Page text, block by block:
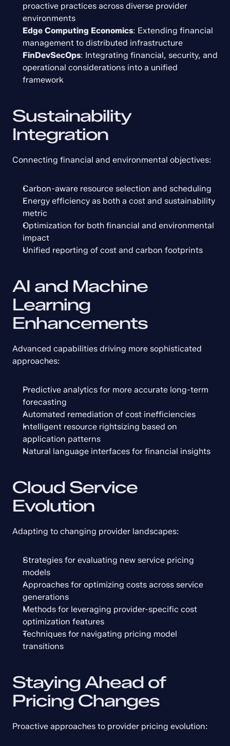
proactive practices across diverse provider
environments
Edge Computing Economics: Extending financial
management to distributed infrastructure
FinDevSecOps: Integrating financial, security, and
operational considerations into a unified
framework
Sustainability
Integration
Connecting financial and environmental objectives:
Carbon-aware resource selection and scheduling
Energy efficiency as both a cost and sustainability
metric
Optimization for both financial and environmental
impact
Unified reporting of cost and carbon footprints
AI and Machine
Learning
Enhancements
Advanced capabilities driving more sophisticated
approaches:
Predictive analytics for more accurate long-term
forecasting
Automated remediation of cost inefficiencies
Intelligent resource rightsizing based on
application patterns
Natural language interfaces for financial insights
Cloud Service
Evolution
Adapting to changing provider landscapes:
Strategies for evaluating new service pricing
models
Approaches for optimizing costs across service
generations
Methods for leveraging provider-specific cost
optimization features
Techniques for navigating pricing model
transitions
Staying Ahead of
Pricing Changes
Proactive approaches to provider pricing evolution: